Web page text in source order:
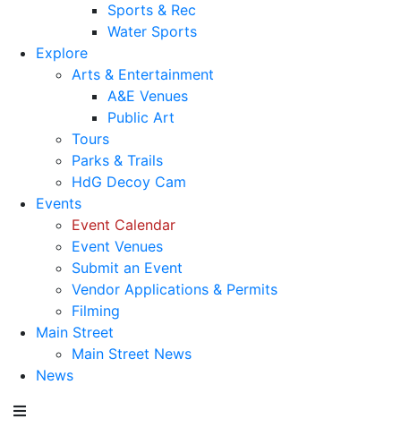
Sports & Rec
Water Sports
Explore
Arts & Entertainment
A&E Venues
Public Art
Tours
Parks & Trails
HdG Decoy Cam
Events
Event Calendar
Event Venues
Submit an Event
Vendor Applications & Permits
Filming
Main Street
Main Street News
News